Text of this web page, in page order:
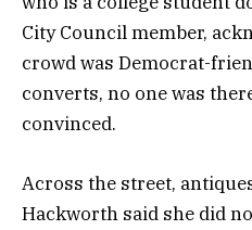
City Council member,
crowd was Democrat-
converts, no one was
convinced.
Across the street,
Hackworth said she did